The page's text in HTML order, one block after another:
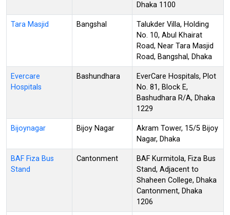
Dhaka 1100
Tara Masjid Bangshal
Talukder Villa, Holding
No. 10, Abul Khairat
Road, Near Tara Masjid
Road, Bangshal, Dhaka
Evercare
Hospitals
Bashundhara
EverCare Hospitals, Plot
No. 81, Block E,
Bashudhara R/A, Dhaka
1229
Bijoynagar Bijoy Nagar
Akram Tower, 15/5 Bijoy
Nagar, Dhaka
BAF Fiza Bus
Stand
Cantonment
BAF Kurmitola, Fiza Bus
Stand, Adjacent to
Shaheen College, Dhaka
Cantonment, Dhaka
1206